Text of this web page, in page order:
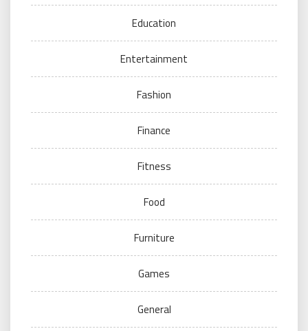
Education
Entertainment
Fashion
Finance
Fitness
Food
Furniture
Games
General